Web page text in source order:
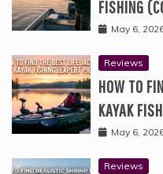
FISHING
May 6,
Reviews
HOW TO
KAYAK
May 6,
Reviews